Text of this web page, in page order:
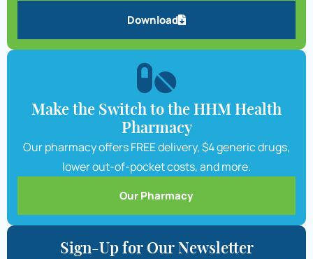
Download
Make the Switch to the HHM Health
Pharmacy
Our pharmacy offers FREE delivery, $4 generic drugs,
lower out-of-pocket costs, and more.
Our Pharmacy
Sign-Up for Our Newsletter